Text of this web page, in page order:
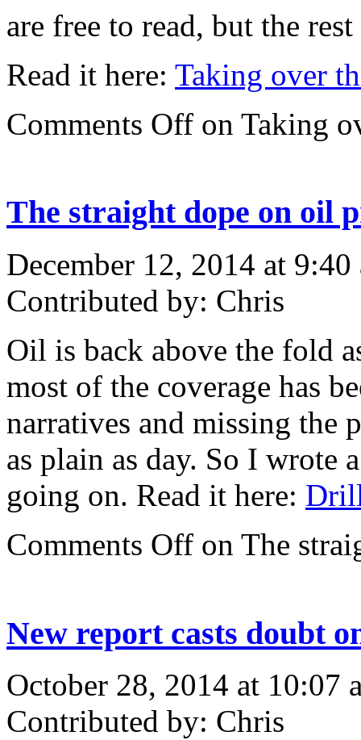
are free to read, but the
Read it here: Taking over
Comments Off on Taking
The straight dope on oil
December 12, 2014 at 9:40
Contributed by: Chris
Oil is back above the fold
most of the coverage has
narratives and missing the
as plain as day. So I wrote
going on. Read it here:
Comments Off on The
New report casts doubt
October 28, 2014 at 10:07
Contributed by: Chris